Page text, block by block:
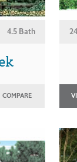
4.5 Bath
COMPARE